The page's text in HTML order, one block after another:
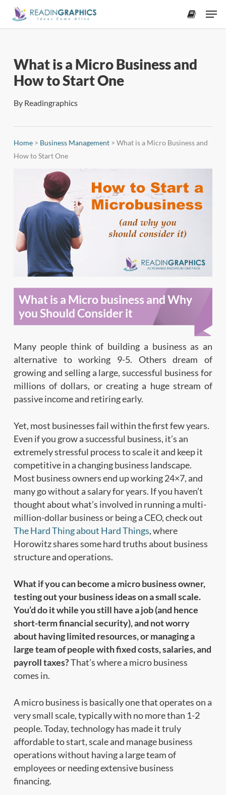
Skip
What is a Micro Business and
How to Start One
By Readingraphics
Home> Business Management> What is a Micro Business and
How to Start One
What is a Micro business and Why
you Should Consider it
Many people think of building a business as an
alternative to working 9-5. Others dream of
growing and selling a large, successful business for
millions of dollars, or creating a huge stream of
passive income and retiring early.
Yet, most businesses fail within the first few years.
Even if you grow a successful business, it’s an
extremely stressful process to scale it and keep it
competitive in a changing business landscape.
Most business owners end up working 24×7, and
many go without a salary for years. If you haven’t
thought about what’s involved in running a multi-
million-dollar business or being a CEO, check out
The Hard Thing about Hard Things, where
Horowitz shares some hard truths about business
structure and operations.
What if you can become a micro business owner,
testing out your business ideas on a small scale.
You’d do it while you still have a job (and hence
short-term financial security), and not worry
about having limited resources, or managing a
large team of people with fixed costs, salaries, and
payroll taxes?That’s where a micro business
comes in.
A micro business is basically one that operates on a
very small scale, typically with no more than 1-2
people. Today, technology has made it truly
affordable to start, scale and manage business
operations without having a large team of
employees or needing extensive business
financing.